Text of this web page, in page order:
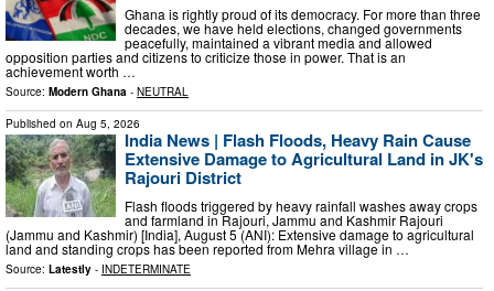
Ghana is rightly proud of its democracy. For more than three
decades, we have held elections, changed governments
peacefully, maintained a vibrant media and allowed
opposition parties and citizens to criticize those in power. That is an
achievement worth …
Source: Modern Ghana - NEUTRAL
Published on Aug 5, 2026
India News | Flash Floods, Heavy Rain Cause
Extensive Damage to Agricultural Land in JK's
Rajouri District
Flash floods triggered by heavy rainfall washes away crops
and farmland in Rajouri, Jammu and Kashmir Rajouri
(Jammu and Kashmir) [India], August 5 (ANI): Extensive damage to agricultural
land and standing crops has been reported from Mehra village in …
Source: Latestly - INDETERMINATE